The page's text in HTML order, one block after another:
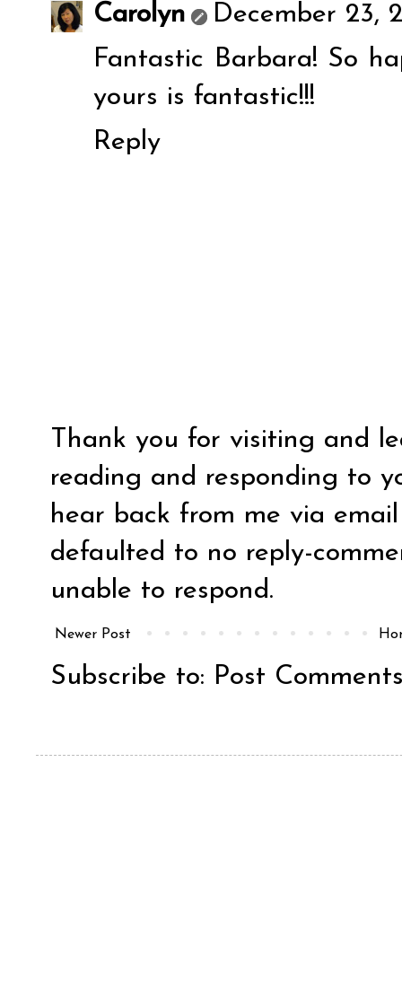
Carolyn
December 23,
Fantastic Barbara! So
yours is fantastic!!!
Reply
Thank you for visiting and
reading and responding to
hear back from me via
defaulted to no reply-
unable to respond.
Newer Post
Subscribe to: Post